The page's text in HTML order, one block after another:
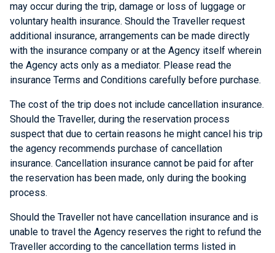
may occur during the trip, damage or loss of luggage or
voluntary health insurance. Should the Traveller request
additional insurance, arrangements can be made directly
with the insurance company or at the Agency itself wherein
the Agency acts only as a mediator. Please read the
insurance Terms and Conditions carefully before purchase.
The cost of the trip does not include cancellation insurance.
Should the Traveller, during the reservation process
suspect that due to certain reasons he might cancel his trip
the agency recommends purchase of cancellation
insurance. Cancellation insurance cannot be paid for after
the reservation has been made, only during the booking
process.
Should the Traveller not have cancellation insurance and is
unable to travel the Agency reserves the right to refund the
Traveller according to the cancellation terms listed in